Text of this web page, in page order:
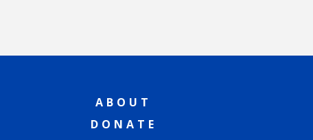
ABOUT
DONATE